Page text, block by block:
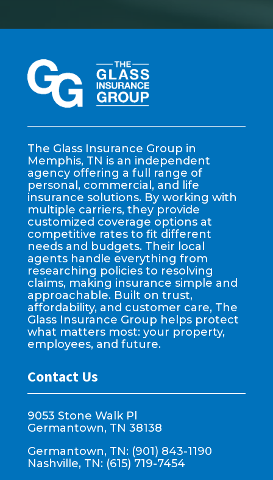
The Glass Insurance Group in
Memphis, TN is an independent
agency offering a full range of
personal, commercial, and life
insurance solutions. By working with
multiple carriers, they provide
customized coverage options at
competitive rates to fit different
needs and budgets. Their local
agents handle everything from
researching policies to resolving
claims, making insurance simple and
approachable. Built on trust,
affordability, and customer care, The
Glass Insurance Group helps protect
what matters most: your property,
employees, and future.
Contact Us
9053 Stone Walk Pl
Germantown, TN 38138
Germantown, TN: (901) 843-1190
Nashville, TN: (615) 719-7454